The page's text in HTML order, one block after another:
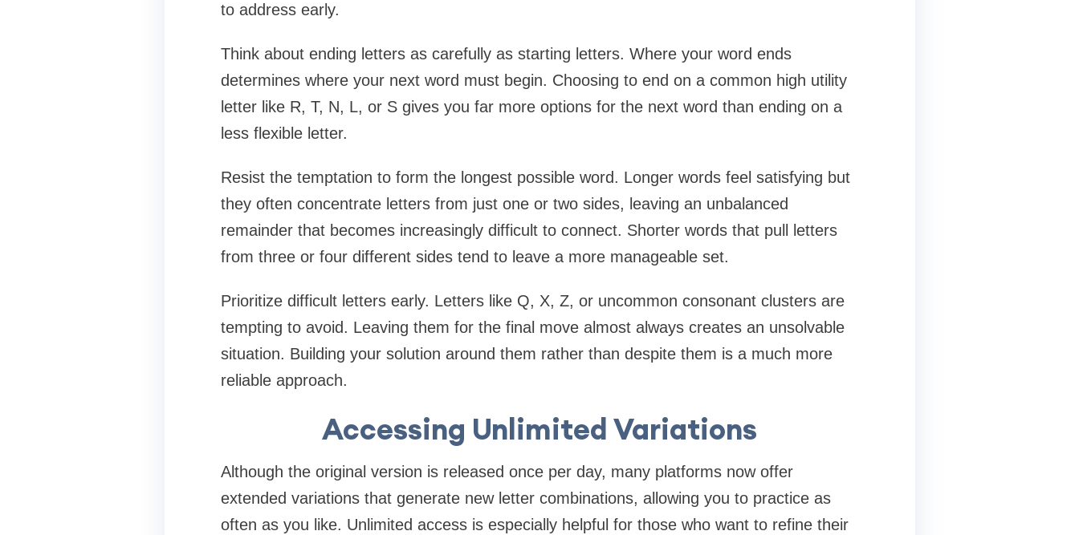
to address early.
Think about ending letters as carefully as starting letters. Where your word ends
determines where your next word must begin. Choosing to end on a common high utility
letter like R, T, N, L, or S gives you far more options for the next word than ending on a
less flexible letter.
Resist the temptation to form the longest possible word. Longer words feel satisfying but
they often concentrate letters from just one or two sides, leaving an unbalanced
remainder that becomes increasingly difficult to connect. Shorter words that pull letters
from three or four different sides tend to leave a more manageable set.
Prioritize difficult letters early. Letters like Q, X, Z, or uncommon consonant clusters are
tempting to avoid. Leaving them for the final move almost always creates an unsolvable
situation. Building your solution around them rather than despite them is a much more
reliable approach.
Accessing Unlimited Variations
Although the original version is released once per day, many platforms now offer
extended variations that generate new letter combinations, allowing you to practice as
often as you like. Unlimited access is especially helpful for those who want to refine their